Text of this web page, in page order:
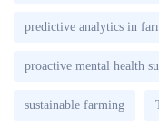
predictive analytics in
proactive mental health
sustainable farming